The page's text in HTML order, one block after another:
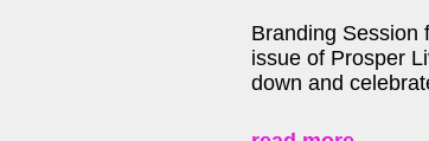
Branding Session
issue of Prosper
down and